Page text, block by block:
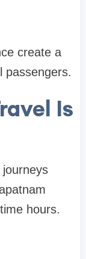
create a
passengers.
Is
hours.